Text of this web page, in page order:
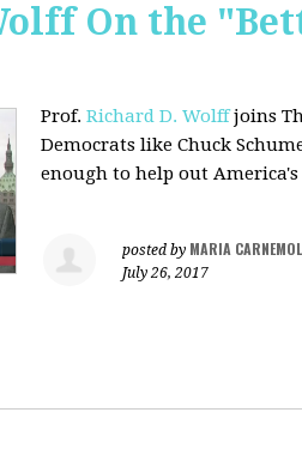
On the
Prof. Richard D. Wolffjoins
Democrats like Chuck
enough to help out
posted by MARIA
July 26, 2017